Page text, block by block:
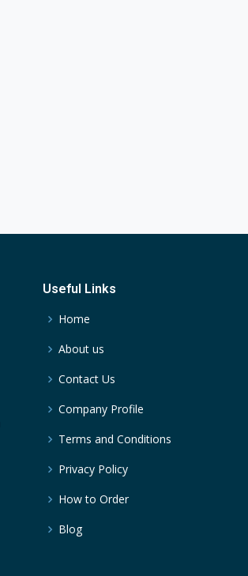
Useful Links
Home
About us
Contact Us
Company Profile
Terms and Conditions
Privacy Policy
How to Order
Blog